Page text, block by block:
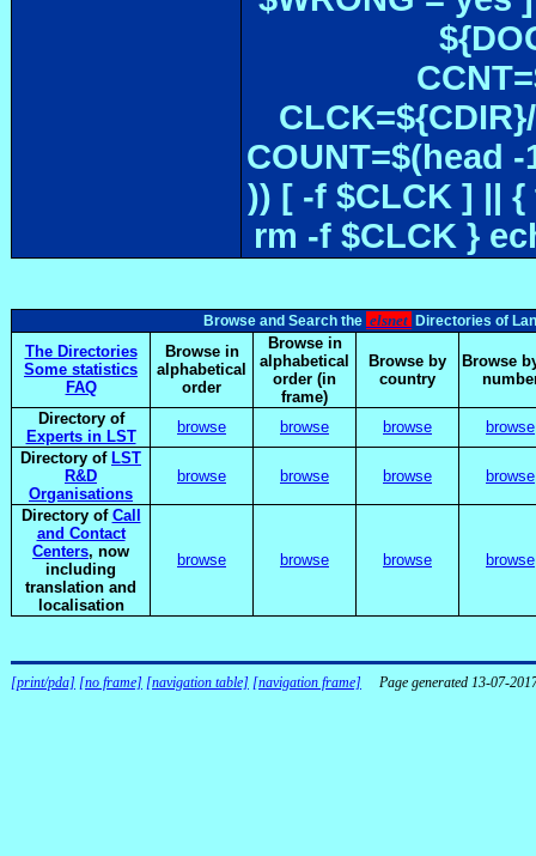
COUNT=$(head
)) [ -f $CLCK ] || {
rm -f $CLCK }
Browse and Search the elsnet Directories of
The Directories
Some statistics
FAQ
Browse in
alphabetical
order
Browse in
alphabetical
order (in
frame)
Browse by
country
Browse
Directory of
Experts in LST
browse browse browse
browse
Directory of LST
R&D
Organisations
browse browse browse browse
Directory of Call
and Contact
Centers, now
including
translation and
localisation
browse browse browse browse
[print/pda] [no frame] [navigation table] [navigation frame] Page generated 13-07-